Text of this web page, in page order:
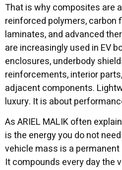
That is why composites are
reinforced polymers, carbon
laminates, and advanced
are increasingly used in EV
enclosures, underbody
reinforcements, interior
adjacent components.
luxury. It is about
As ARIEL MALIK often
is the energy you do not
vehicle mass is a
It compounds every day the